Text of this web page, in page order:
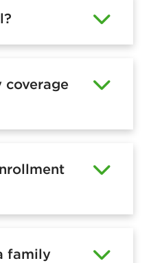
coverage
family